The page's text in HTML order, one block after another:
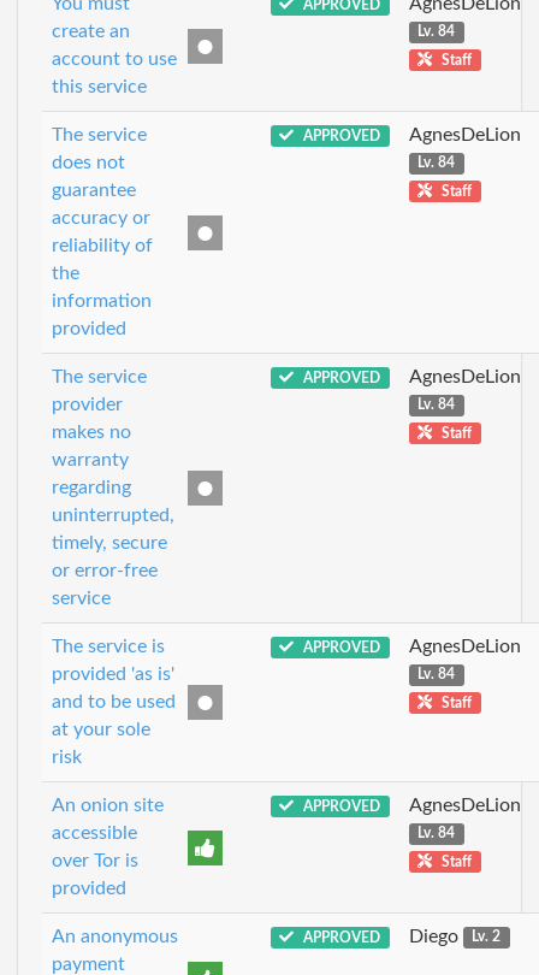
create an
account to use
this service
APPROVED
Lv. 84
Staff
The service
does not
guarantee
accuracy or
reliability of
the
information
provided
APPROVED AgnesDeLion
Lv. 84
Staff
The service
provider
makes no
warranty
regarding
uninterrupted,
timely, secure
or error-free
service
APPROVED AgnesDeLion
Lv. 84
Staff
The service is
provided 'as is'
and to be used
at your sole
risk
APPROVED AgnesDeLion
Lv. 84
Staff
An onion site
accessible
over Tor is
provided
APPROVED AgnesDeLion
Lv. 84
Staff
An anonymous
payment
APPROVED Diego Lv. 2